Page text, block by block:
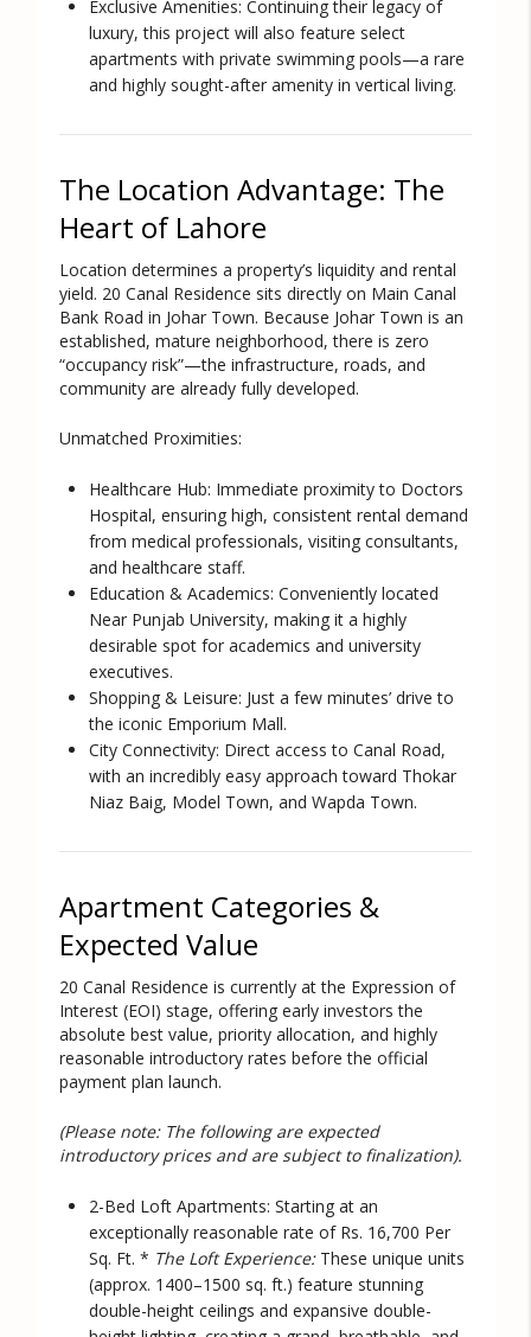
Exclusive Amenities: Continuing their legacy of
luxury, this project will also feature select
apartments with private swimming pools—a rare
and highly sought-after amenity in vertical living.
The Location Advantage: The
Heart of Lahore
Location determines a property’s liquidity and rental
yield. 20 Canal Residence sits directly on Main Canal
Bank Road in Johar Town. Because Johar Town is an
established, mature neighborhood, there is zero
“occupancy risk”—the infrastructure, roads, and
community are already fully developed.
Unmatched Proximities:
Healthcare Hub: Immediate proximity to Doctors
Hospital, ensuring high, consistent rental demand
from medical professionals, visiting consultants,
and healthcare staff.
Education & Academics: Conveniently located
Near Punjab University, making it a highly
desirable spot for academics and university
executives.
Shopping & Leisure: Just a few minutes’ drive to
the iconic Emporium Mall.
City Connectivity: Direct access to Canal Road,
with an incredibly easy approach toward Thokar
Niaz Baig, Model Town, and Wapda Town.
Apartment Categories &
Expected Value
20 Canal Residence is currently at the Expression of
Interest (EOI) stage, offering early investors the
absolute best value, priority allocation, and highly
reasonable introductory rates before the official
payment plan launch.
(Please note: The following are expected
introductory prices and are subject to finalization).
2-Bed Loft Apartments: Starting at an
exceptionally reasonable rate of Rs. 16,700 Per
Sq. Ft. * The Loft Experience:These unique units
(approx. 1400–1500 sq. ft.) feature stunning
double-height ceilings and expansive double-